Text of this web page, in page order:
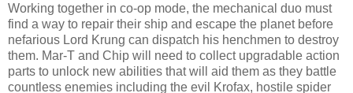
Working together in co-op mode, the mechanical duo must
find a way to repair their ship and escape the planet before
nefarious Lord Krung can dispatch his henchmen to destroy
them. Mar-T and Chip will need to collect upgradable action
parts to unlock new abilities that will aid them as they battle
countless enemies including the evil Krofax, hostile spider